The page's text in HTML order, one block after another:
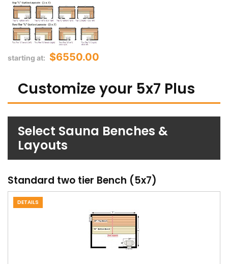
starting at: $6550.00
Customize your 5x7 Plus
Select Sauna Benches &
Layouts
Standard two tier Bench (5x7)
DETAILS